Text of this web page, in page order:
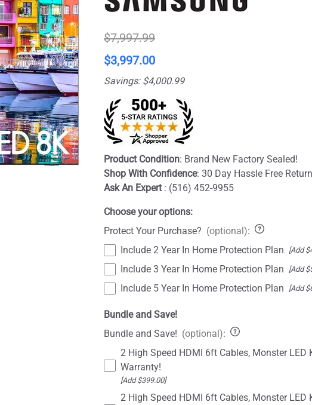
$7,997.99
$3,997.00
Savings: $4,000.99
Product Condition: Brand New Factory Sealed!
Shop With Confidence: 30 Day Hassle Free
Ask An Expert : (516) 452-9955
Choose your options:
Protect Your Purchase? (optional):
Include 2 Year In Home Protection Plan
[Add
Include 3 Year In Home Protection Plan [Add
Include 5 Year In Home Protection Plan [Add
Bundle and Save!
Bundle and Save! (optional):
2 High Speed HDMI 6ft Cables, Monster
Warranty!
[Add $399.00]
2 High Speed HDMI 6ft Cables, Monster